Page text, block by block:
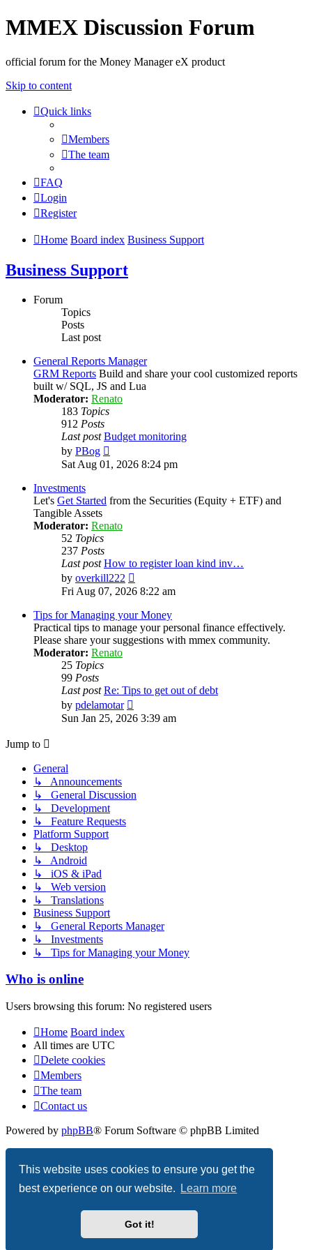
This website uses cookies to ensure you get the
best experience on our website.
Learn more
Got it!
MMEX Discussion Forum
official forum for the Money Manager eX product
Skip to content
Quick links
Members
The team
FAQ
Login
Register
Home Board index Business Support
Business Support
Forum
Topics
Posts
Last post
General Reports Manager
GRM Reports Build and share your cool customized reports
built w/ SQL, JS and Lua
Moderator: Renato
183 Topics
912 Posts
Last post Budget monitoring
by PBog
the
latest
Sat Aug 01, 2026 8:24 pm
Investments
Let's Get Started from the Securities (Equity + ETF) and
Tangible Assets
Moderator: Renato
52 Topics
237 Posts
Last post How to register loan kind inv…
by overkill222
the
post
Fri Aug 07, 2026 8:22 am
Tips for Managing your Money
Practical tips to manage your personal finance effectively.
Please share your suggestions with mmex community.
Moderator: Renato
25 Topics
99 Posts
Last post Re: Tips to get out of debt
by pdelamotar
the
Sun Jan 25, 2026 3:39 am
Jump to
General
↳ Announcements
↳ General Discussion
↳ Development
↳ Feature Requests
Platform Support
↳ Desktop
↳ Android
↳ iOS & iPad
↳ Web version
↳ Translations
Business Support
↳ General Reports Manager
↳ Investments
↳ Tips for Managing your Money
Who is online
Users browsing this forum: No registered users
Home Board index
All times are UTC
Delete cookies
Members
The team
Contact us
Powered by phpBB® Forum Software © phpBB Limited
Privacy